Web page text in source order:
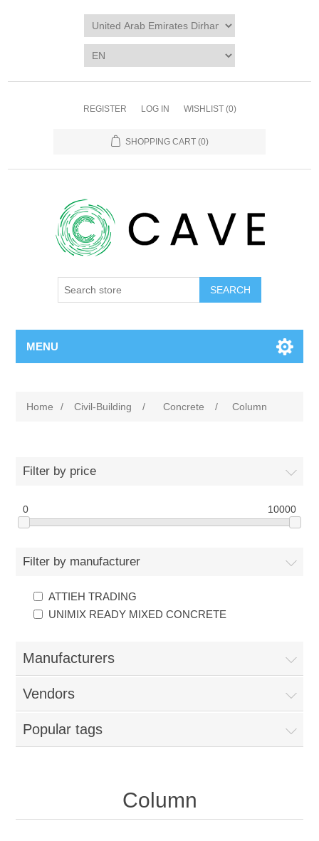
REGISTER LOG IN WISHLIST (0)
SHOPPING CART (0)
SEARCH
MENU
Home / Civil-Building / Concrete / Column
Filter by price
0 10000
Filter by manufacturer
ATTIEH TRADING
UNIMIX READY MIXED CONCRETE
Manufacturers
Vendors
Popular tags
Column